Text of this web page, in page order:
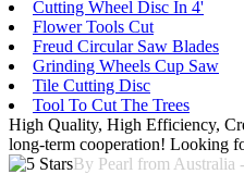
Cutting Wheel Disc In 4'
Flower Tools Cut
Freud Circular Saw Blades
Grinding Wheels Cup Saw
Tile Cutting Disc
Tool To Cut The Trees
High Quality, High Efficiency,
long-term cooperation! Looking
By Pearl from Australia